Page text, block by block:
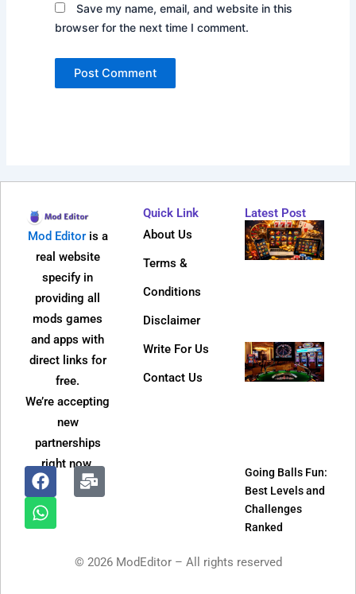
Save my name, email, and website in this
browser for the next time I comment.
Mod Editoris a
real website
specify in
providing all
mods games
and apps with
direct links for
free.
We’re accepting
new
partnerships
right now.
F
a
M
l
-
W
h
Quick Link
About Us
Terms &
Conditions
Disclaimer
Write For Us
Contact Us
Latest Post
Going Balls Fun:
Best Levels and
Challenges
Ranked
© 2026 ModEditor – All rights reserved